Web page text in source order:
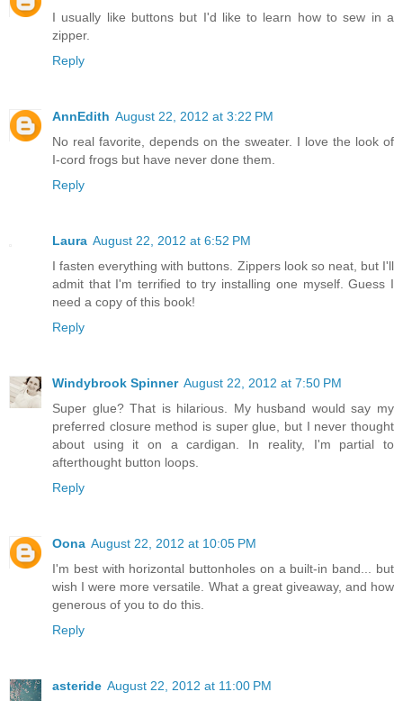
I usually like buttons but I'd like to learn how to sew in a
zipper.
Reply
AnnEdith August 22, 2012 at 3:22 PM
No real favorite, depends on the sweater. I love the look of
I-cord frogs but have never done them.
Reply
Laura August 22, 2012 at 6:52 PM
I fasten everything with buttons. Zippers look so neat, but I'll
admit that I'm terrified to try installing one myself. Guess I
need a copy of this book!
Reply
Windybrook Spinner August 22, 2012 at 7:50 PM
Super glue? That is hilarious. My husband would say my
preferred closure method is super glue, but I never thought
about using it on a cardigan. In reality, I'm partial to
afterthought button loops.
Reply
Oona August 22, 2012 at 10:05 PM
I'm best with horizontal buttonholes on a built-in band... but
wish I were more versatile. What a great giveaway, and how
generous of you to do this.
Reply
asteride August 22, 2012 at 11:00 PM